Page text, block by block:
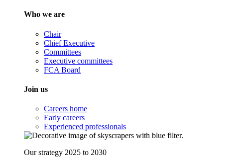
Who we are
Chair
Chief Executive
Committees
Executive committees
FCA Board
Join us
Careers home
Early careers
Experienced professionals
Our strategy 2025 to 2030